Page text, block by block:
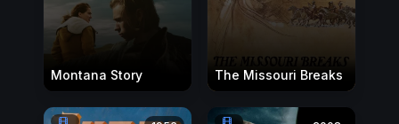
Montana Story The Missouri Breaks